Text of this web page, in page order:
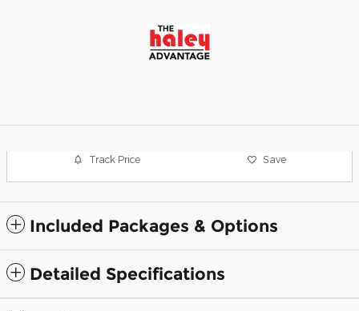
Track Price Save
Included Packages & Options
Detailed Specifications